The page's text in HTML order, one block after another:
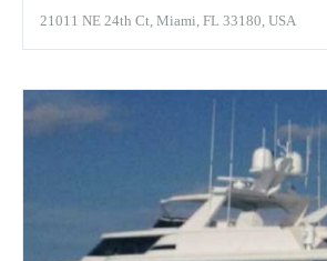
21011 NE 24th Ct, Miami, FL 33180, USA